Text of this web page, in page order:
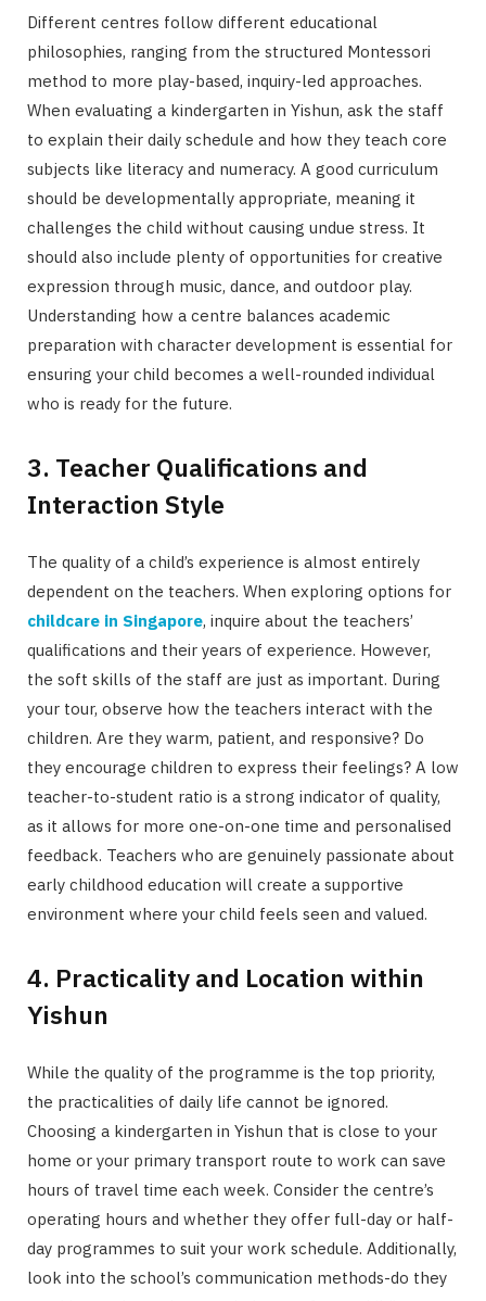
Different centres follow different educational
philosophies, ranging from the structured Montessori
method to more play-based, inquiry-led approaches.
When evaluating a kindergarten in Yishun, ask the staff
to explain their daily schedule and how they teach core
subjects like literacy and numeracy. A good curriculum
should be developmentally appropriate, meaning it
challenges the child without causing undue stress. It
should also include plenty of opportunities for creative
expression through music, dance, and outdoor play.
Understanding how a centre balances academic
preparation with character development is essential for
ensuring your child becomes a well-rounded individual
who is ready for the future.
3. Teacher Qualifications and
Interaction Style
The quality of a child’s experience is almost entirely
dependent on the teachers. When exploring options for
childcare in Singapore, inquire about the teachers’
qualifications and their years of experience. However,
the soft skills of the staff are just as important. During
your tour, observe how the teachers interact with the
children. Are they warm, patient, and responsive? Do
they encourage children to express their feelings? A low
teacher-to-student ratio is a strong indicator of quality,
as it allows for more one-on-one time and personalised
feedback. Teachers who are genuinely passionate about
early childhood education will create a supportive
environment where your child feels seen and valued.
4. Practicality and Location within
Yishun
While the quality of the programme is the top priority,
the practicalities of daily life cannot be ignored.
Choosing a kindergarten in Yishun that is close to your
home or your primary transport route to work can save
hours of travel time each week. Consider the centre’s
operating hours and whether they offer full-day or half-
day programmes to suit your work schedule. Additionally,
look into the school’s communication methods-do they